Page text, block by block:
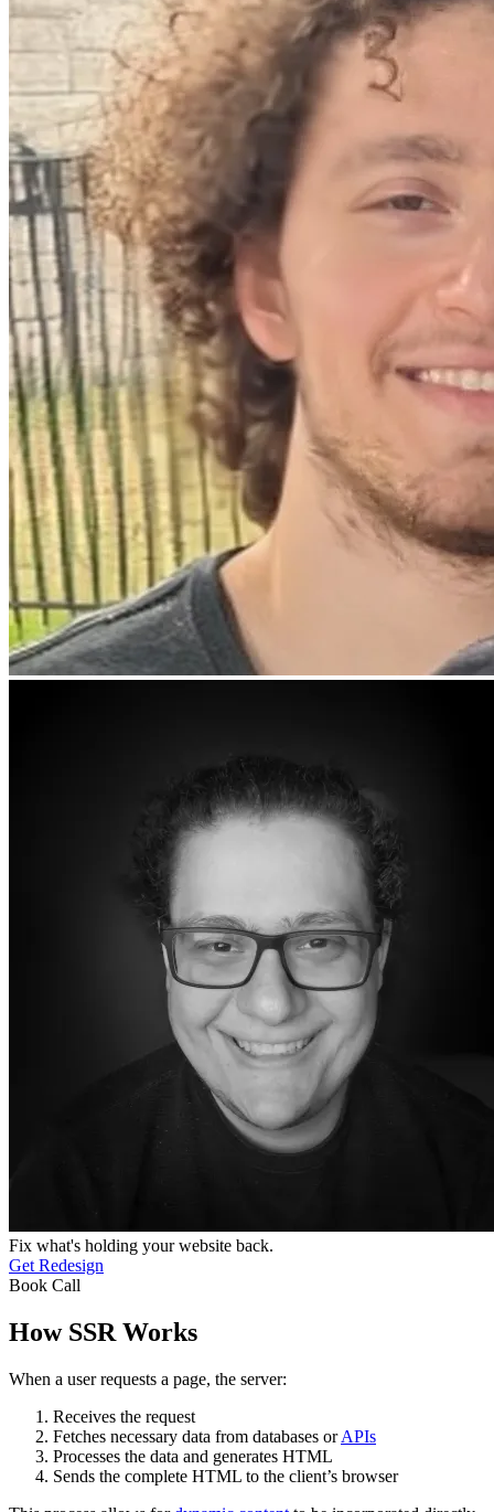
Fix what's holding your website back.
Get Redesign
Book Call
How SSR Works
When a user requests a page, the server:
Receives the request
Fetches necessary data from databases orAPIs
Processes the data and generates HTML
Sends the complete HTML to the client’s browser